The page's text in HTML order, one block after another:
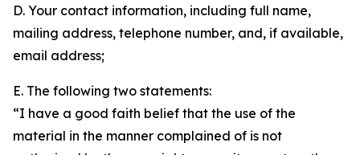
D. Your contact information, including full name,
mailing address, telephone number, and, if available,
email address;
E. The following two statements:
“I have a good faith belief that the use of the
material in the manner complained of is not